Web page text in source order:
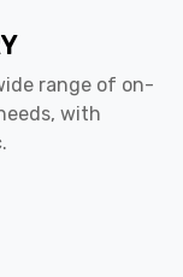
range of on-
with